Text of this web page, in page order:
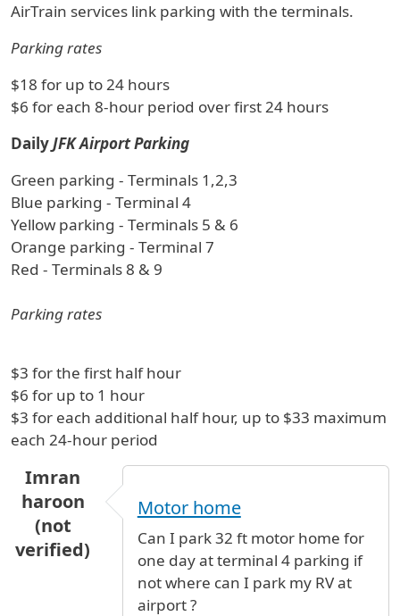
AirTrain services link parking with the terminals.
Parking rates
$18 for up to 24 hours
$6 for each 8-hour period over first 24 hours
DailyJFK Airport Parking
Green parking - Terminals 1,2,3
Blue parking - Terminal 4
Yellow parking - Terminals 5 & 6
Orange parking - Terminal 7
Red - Terminals 8 & 9
Parking rates
$3 for the first half hour
$6 for up to 1 hour
$3 for each additional half hour, up to $33 maximum
each 24-hour period
Imran
haroon
(not
verified)
Motor home
Can I park 32 ft motor home for
one day at terminal 4 parking if
not where can I park my RV at
airport ?